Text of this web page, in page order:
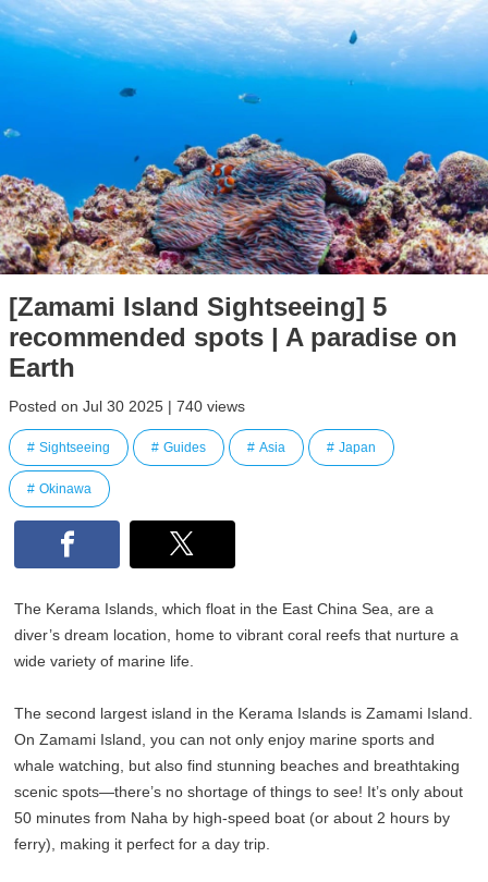
[Zamami Island Sightseeing] 5
recommended spots | A paradise on
Earth
Posted on Jul 30 2025 | 740 views
Sightseeing Guides Asia Japan
Okinawa
The Kerama Islands, which float in the East China Sea, are a
diver’s dream location, home to vibrant coral reefs that nurture a
wide variety of marine life.
The second largest island in the Kerama Islands is Zamami Island.
On Zamami Island, you can not only enjoy marine sports and
whale watching, but also find stunning beaches and breathtaking
scenic spots—there’s no shortage of things to see! It’s only about
50 minutes from Naha by high-speed boat (or about 2 hours by
ferry), making it perfect for a day trip.